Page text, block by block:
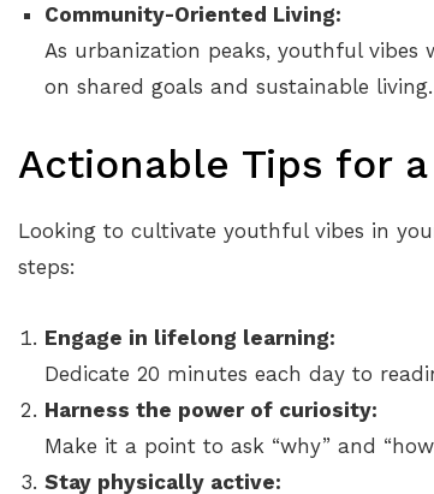
Community-Oriented Living:
As urbanization peaks, youthful
on shared goals and sustainable living.
Actionable Tips for
Looking to cultivate youthful vibes in
steps:
Engage in lifelong learning:
Dedicate 20 minutes each day to
Harness the power of curiosity:
Make it a point to ask “why” and
Stay physically active: